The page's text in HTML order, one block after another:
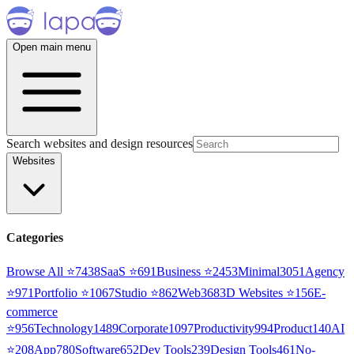
Open main menu
Search websites and design resources
Websites
Categories
Browse All ⭐7438SaaS ⭐691Business ⭐2453Minimal3051 Agency
⭐971Portfolio ⭐1067Studio ⭐862Web3683D Websites ⭐156E-
commerce
⭐956Technology1489Corporate1097Productivity994Product140AI
⭐208App780Software652Dev Tools239Design Tools461No-